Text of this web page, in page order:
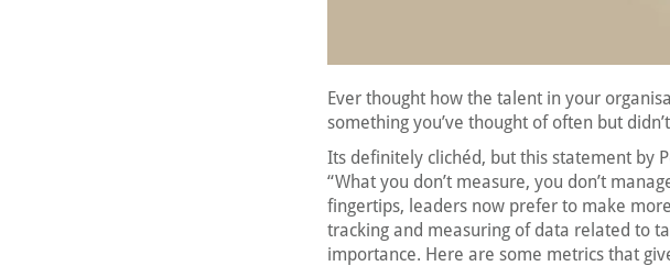
Ever thought how the talent in your
something you’ve thought of often but
Its definitely clichéd, but this statement by
“What you don’t measure, you don’t
fingertips, leaders now prefer to make
tracking and measuring of data related to
importance. Here are some metrics that